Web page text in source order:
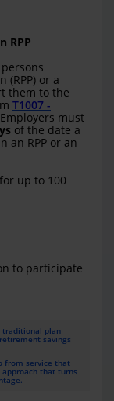
RPP
or a
them to the
T1007 -
must
of the date a
an RPP or an
up to 100
to participate
traditional plan
savings
from service that
that turns